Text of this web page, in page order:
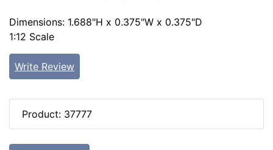
Dimensions: 1.688"H x 0.375"W x 0.375"D
1:12 Scale
Write Review
Product: 37777